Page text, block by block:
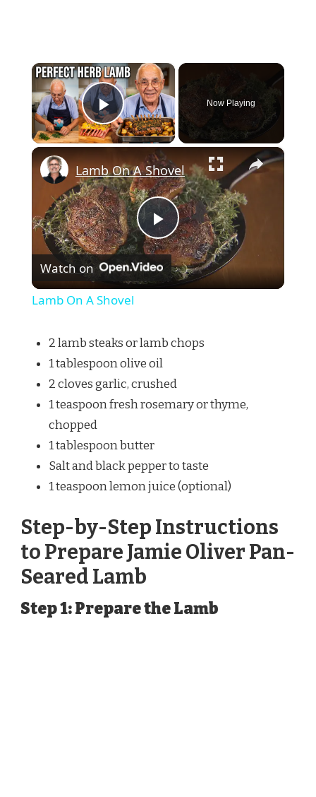
×
Play Video
Now Playing
×
Play
Video
Lamb On A Shovel
Watch on
Lamb On A Shovel
2 lamb steaks or lamb chops
1 tablespoon olive oil
2 cloves garlic, crushed
1 teaspoon fresh rosemary or thyme,
chopped
1 tablespoon butter
Salt and black pepper to taste
1 teaspoon lemon juice (optional)
Step-by-Step Instructions
to Prepare Jamie Oliver Pan-
Seared Lamb
Step 1: Prepare the Lamb